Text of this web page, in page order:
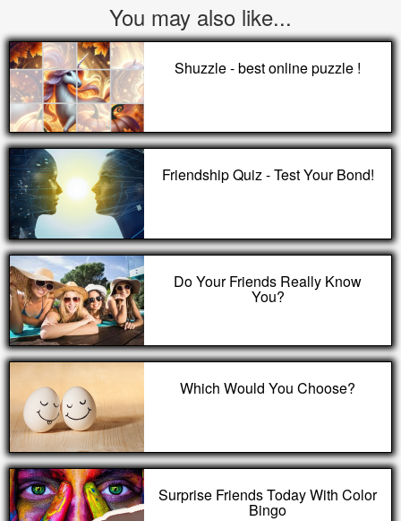
You may also like...
Shuzzle - best online puzzle !
Friendship Quiz - Test Your Bond!
Do Your Friends Really Know
You?
Which Would You Choose?
Surprise Friends Today With Color
Bingo